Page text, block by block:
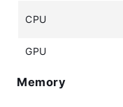
CPU
GPU
Memory